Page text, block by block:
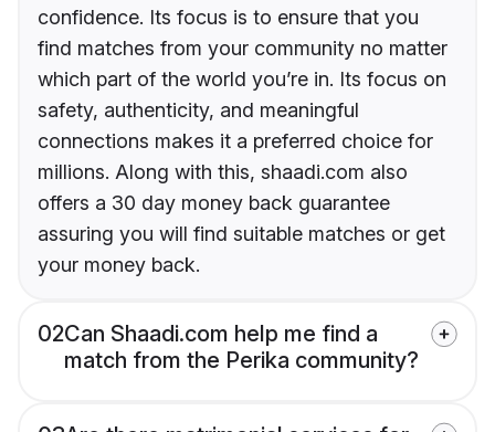
confidence. Its focus is to ensure that you
find matches from your community no matter
which part of the world you’re in. Its focus on
safety, authenticity, and meaningful
connections makes it a preferred choice for
millions. Along with this, shaadi.com also
offers a 30 day money back guarantee
assuring you will find suitable matches or get
your money back.
02Can Shaadi.com help me find a
match from the Perika community?